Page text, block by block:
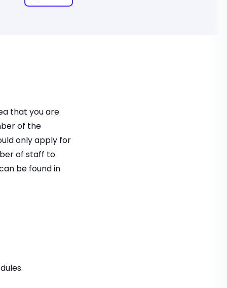
that you are
of the
only apply for
of staff to
be found in